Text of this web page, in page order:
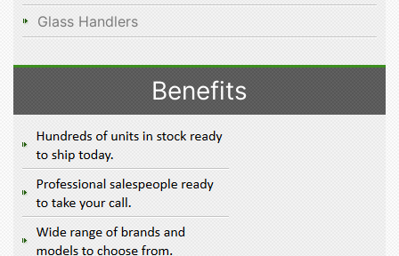
Glass Handlers
Benefits